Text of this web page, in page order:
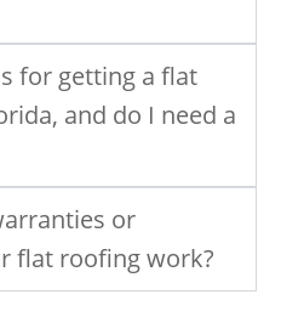
for getting a flat
and do I need a
or
flat roofing work?